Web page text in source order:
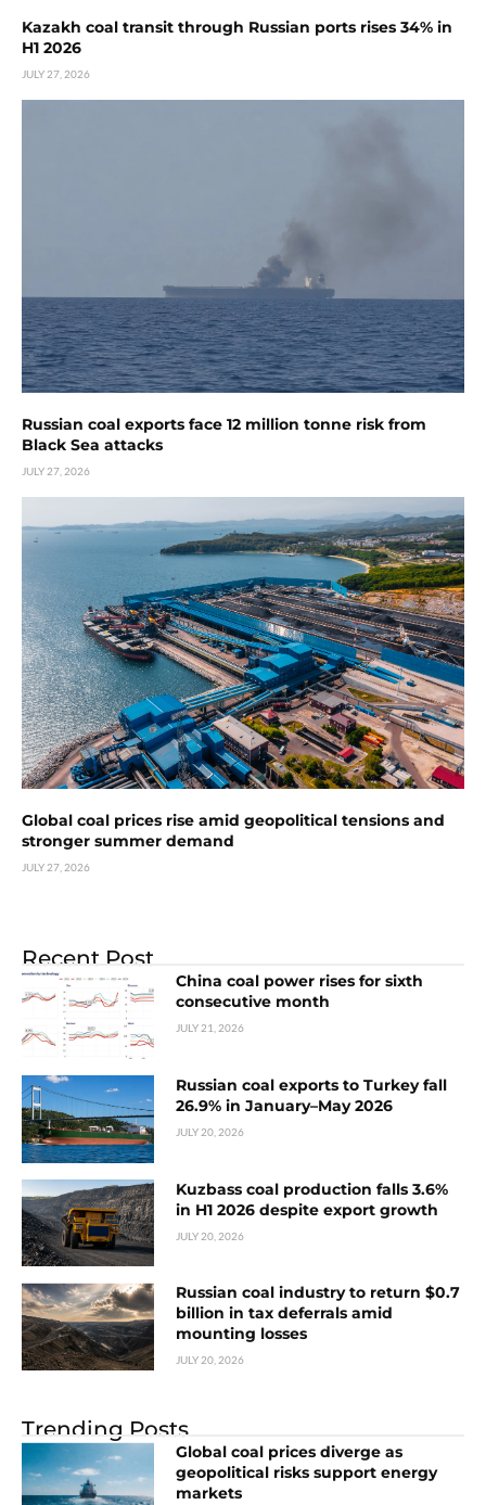
Kazakh coal transit through Russian ports rises 34% in
H1 2026
JULY 27, 2026
Russian coal exports face 12 million tonne risk from
Black Sea attacks
JULY 27, 2026
Global coal prices rise amid geopolitical tensions and
stronger summer demand
JULY 27, 2026
Recent Post
China coal power rises for sixth
consecutive month
JULY 21, 2026
Russian coal exports to Turkey fall
26.9% in January–May 2026
JULY 20, 2026
Kuzbass coal production falls 3.6%
in H1 2026 despite export growth
JULY 20, 2026
Russian coal industry to return $0.7
billion in tax deferrals amid
mounting losses
JULY 20, 2026
Trending Posts
Global coal prices diverge as
geopolitical risks support energy
markets